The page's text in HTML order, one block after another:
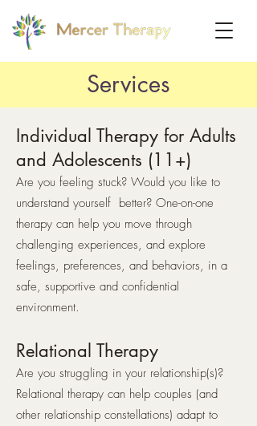
Services
Individual Therapy for Adults
and Adolescents (11+)
Are you feeling stuck? Would you like to
understand yourself better? One-on-one
therapy can help you move through
challenging experiences, and explore
feelings, preferences, and behaviors, in a
safe, supportive and confidential
environment.
Relational Therapy
Are you struggling in your relationship(s)?
Relational therapy can help couples (and
other relationship constellations) adapt to